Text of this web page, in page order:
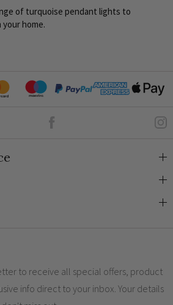
of turquoise pendant lights to
home.
Goto Elesi's Facebook
to receive all special offers, product
info direct to your inbox. Your details